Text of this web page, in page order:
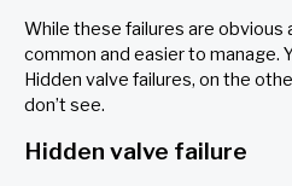
While these failures are obvious
common and easier to manage.
Hidden valve failures, on the
don’t see.
Hidden valve failure